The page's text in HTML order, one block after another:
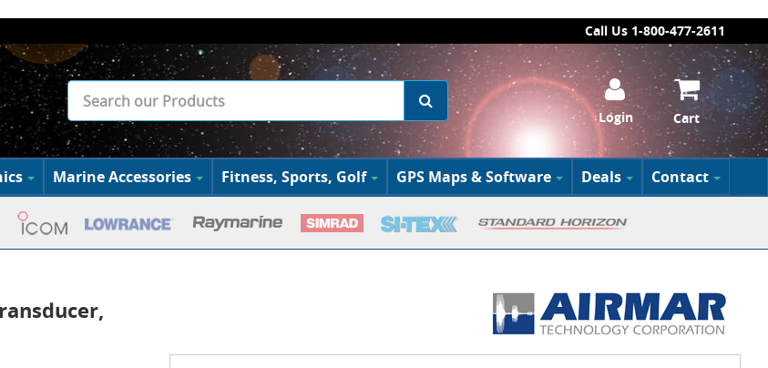
Call Us 1-800-477-2611
Login Cart
Marine Accessories Fitness, Sports, Golf GPS Maps & Software Deals Contact